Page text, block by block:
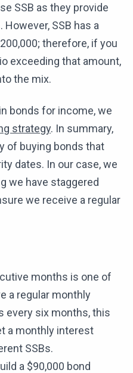
SSB as they provide
SSB has a
therefore, if you
exceeding that amount,
the mix.
bonds for income, we
strategy. In summary,
of buying bonds that
dates. In our case, we
we have staggered
we receive a regular
months is one of
a regular monthly
every six months, this
a monthly interest
SSBs.
a $90,000 bond